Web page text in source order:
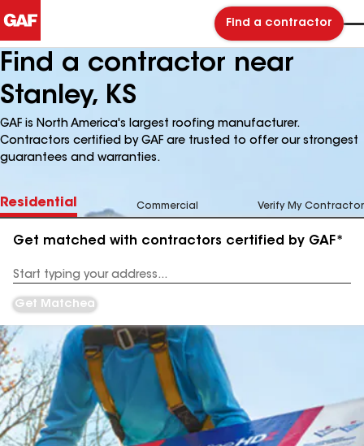
Find a contractor
Find a contractor near
Stanley, KS
GAF is North America's largest roofing manufacturer.
Contractors certified by GAF are trusted to offer our strongest
guarantees and warranties.
Residential Commercial Verify My Contractor
Get matched with contractors certified by GAF*
Address
Get Matched